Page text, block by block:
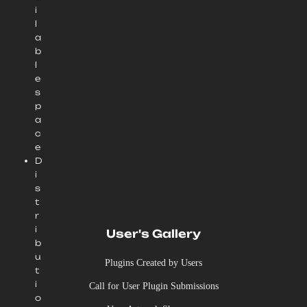
i
l
a
b
l
e
s
p
a
c
e
D
i
s
t
r
i
b
u
t
i
o
User's Gallery
Plugins Created by Users
Call for User Plugin Submissions